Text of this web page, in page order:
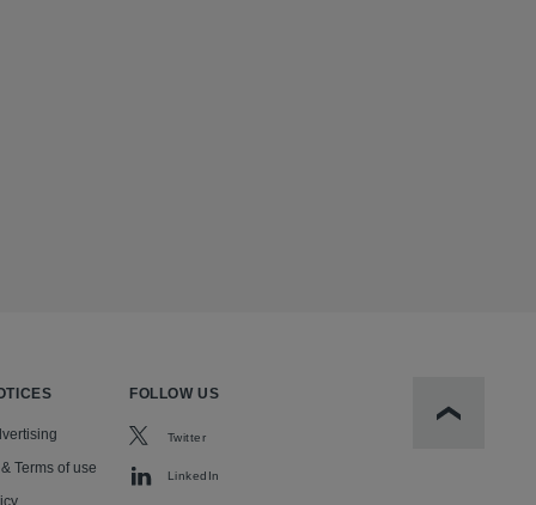
Terms of use
FOLLOW US
Twitter
LinkedIn